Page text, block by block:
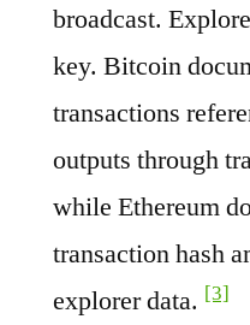
broadcast.
key. Bitcoin
transactions
outputs through
while Ethereum
transaction hash
explorer data. [3]